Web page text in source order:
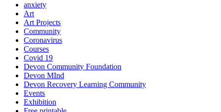
anxiety
Art
Art Projects
Community
Coronavirus
Courses
Covid 19
Devon Community Foundation
Devon MInd
Devon Recovery Learning Community
Events
Exhibition